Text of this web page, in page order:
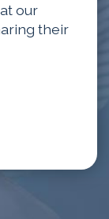
our
their